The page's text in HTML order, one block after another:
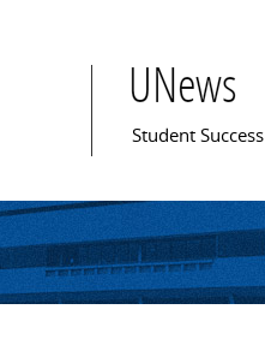
UNews
Main menu
Student Success